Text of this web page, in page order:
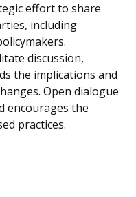
effort to share
including
discussion,
the implications and
Open dialogue
encourages the
practices.